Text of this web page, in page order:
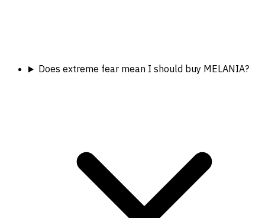
Does extreme fear mean I should buy MELANIA?